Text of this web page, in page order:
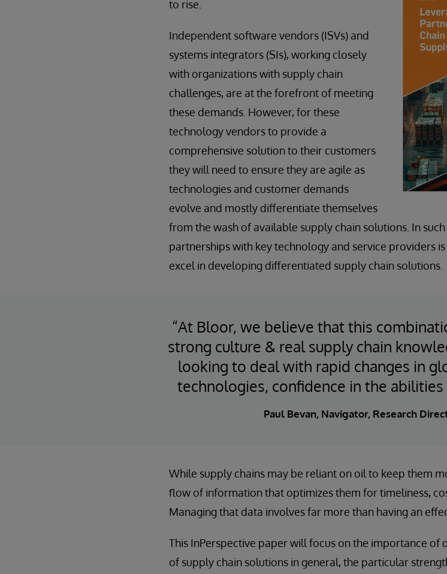
to rise.
Independent software vendors (ISVs) and
systems integrators (SIs), working closely
with organizations with supply chain
challenges, are at the forefront of meeting
these demands. However, for these
technology vendors to provide a
comprehensive solution to their customers
they will need to ensure they are agile as
technologies and customer demands
evolve and mostly differentiate themselves
from the wash of available supply chain solutions. In
partnerships with key technology and service providers
excel in developing differentiated supply chain solutions.
“At Bloor, we believe that this
strong culture & real supply chain
looking to deal with rapid changes in
technologies, confidence in the
Paul Bevan, Navigator, Research
While supply chains may be reliant on oil to keep them
flow of information that optimizes them for timeliness,
Managing that data involves far more than having an
This InPerspective paper will focus on the importance
of supply chain solutions in general, the particular